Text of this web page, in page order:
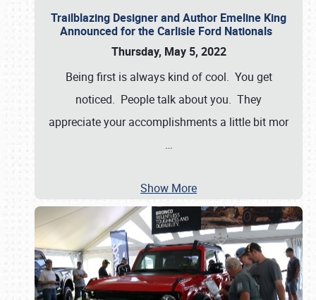
Trailblazing Designer and Author Emeline King
Announced for the Carlisle Ford Nationals
Thursday, May 5, 2022
Being first is always kind of cool. You get
noticed. People talk about you. They
appreciate your accomplishments a little bit mor
…
Show More